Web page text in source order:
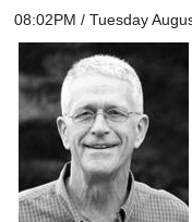
SPORTS
PHOTOS
HEALTH
SCHOOLS
DINING
08:02PM / Tuesday